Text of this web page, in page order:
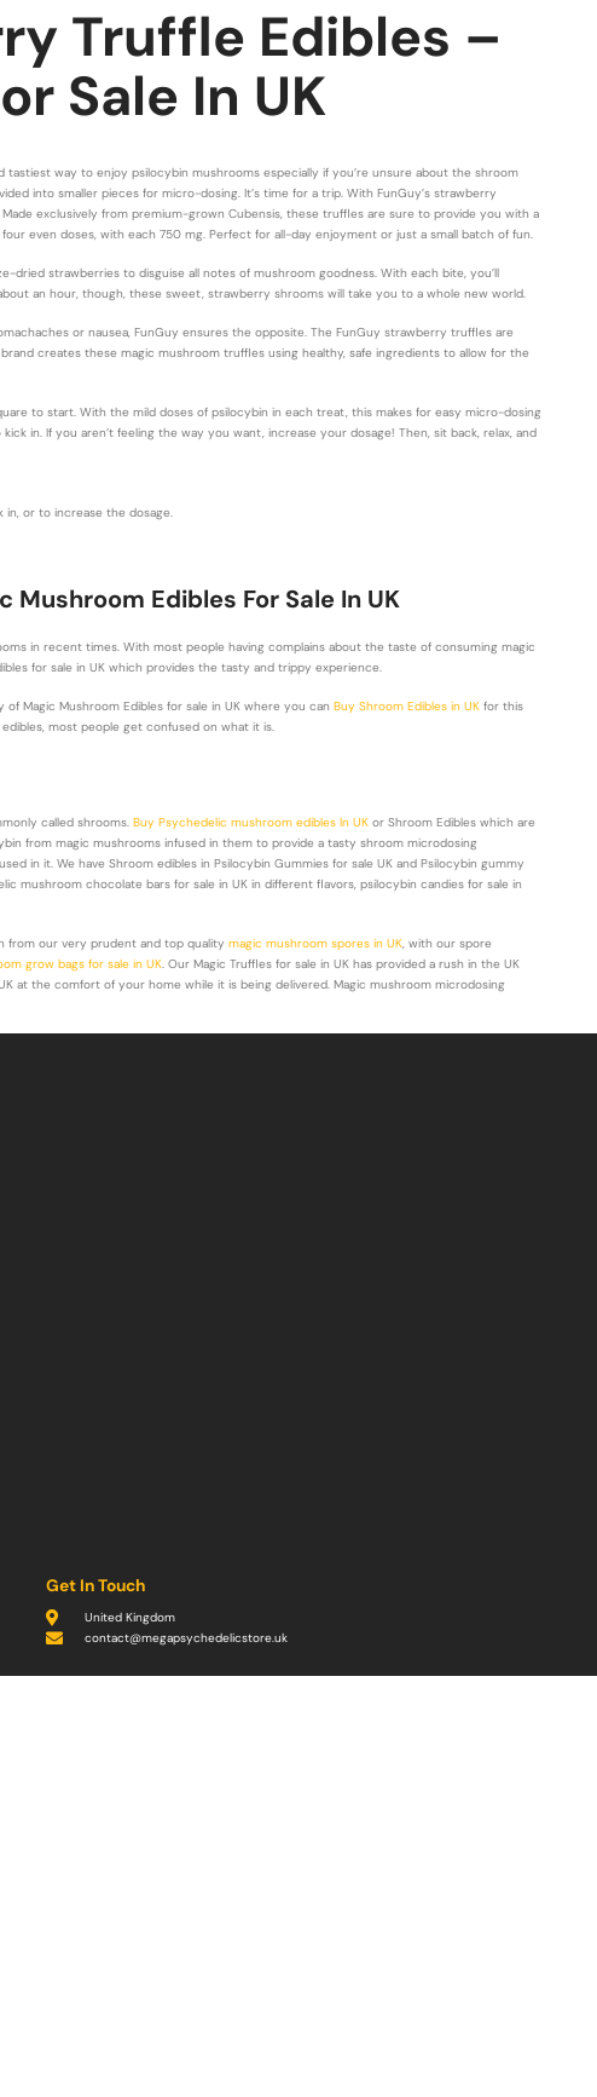
Truffle Edibles –
Sale In UK
tastiest way to enjoy psilocybin mushrooms especially if you’re unsure about the shroom
into smaller pieces for micro-dosing. It’s time for a trip. With FunGuy’s strawberry
exclusively from premium-grown Cubensis, these truffles are sure to provide you with a
even doses, with each 750 mg. Perfect for all-day enjoyment or just a small batch of fun.
strawberries to disguise all notes of mushroom goodness. With each bite, you’ll
an hour, though, these sweet, strawberry shrooms will take you to a whole new world.
or nausea, FunGuy ensures the opposite. The FunGuy strawberry truffles are
creates these magic mushroom truffles using healthy, safe ingredients to allow for the
to start. With the mild doses of psilocybin in each treat, this makes for easy micro-dosing
in. If you aren’t feeling the way you want, increase your dosage! Then, sit back, relax, and
or to increase the dosage.
Mushroom Edibles For Sale In UK
in recent times. With most people having complains about the taste of consuming magic
for sale in UK which provides the tasty and trippy experience.
of Magic Mushroom Edibles for sale in UK where you can Buy Shroom Edibles in UK for this
most people get confused on what it is.
called shrooms. Buy Psychedelic mushroom edibles In UK or Shroom Edibles which are
from magic mushrooms infused in them to provide a tasty shroom microdosing
in it. We have Shroom edibles in Psilocybin Gummies for sale UK and Psilocybin gummy
mushroom chocolate bars for sale in UK in different flavors, psilocybin candies for sale in
from our very prudent and top quality magic mushroom spores in UK, with our spore
grow bags for sale in UK. Our Magic Truffles for sale in UK has provided a rush in the UK
at the comfort of your home while it is being delivered. Magic mushroom microdosing
Get In Touch
United Kingdom
contact@megapsychedelicstore.uk